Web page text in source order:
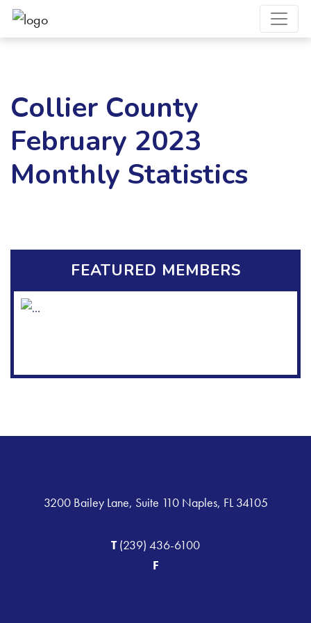
Collier County
February 2023
Monthly Statistics
FEATURED MEMBERS
3200 Bailey Lane, Suite 110 Naples, FL 34105
T(239) 436-6100
F